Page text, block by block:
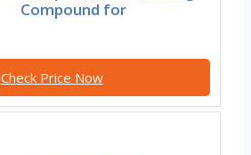
Compound for
Check Price Now